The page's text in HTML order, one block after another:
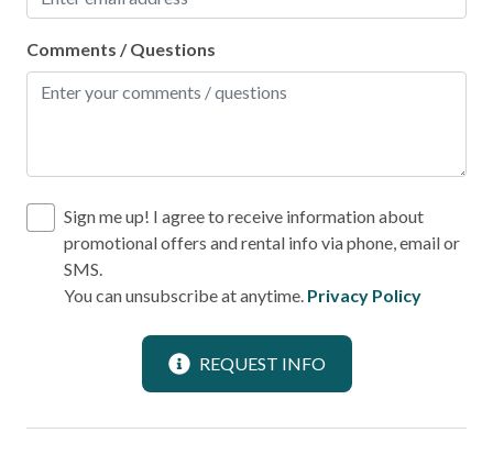
Local
Laundromat
Beach Front
Beach View
Near Ocean
Ocean View
Comments / Questions
Sign me up! I agree to receive information about
promotional offers and rental info via phone, email or
SMS.
You can unsubscribe at anytime. Privacy Policy
REQUEST INFO